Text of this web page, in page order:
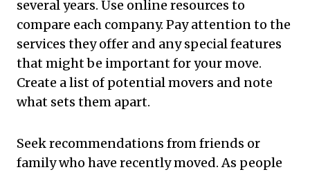
several years. Use online resources to
compare each company. Pay attention to the
services they offer and any special features
that might be important for your move.
Create a list of potential movers and note
what sets them apart.
Seek recommendations from friends or
family who have recently moved. As people